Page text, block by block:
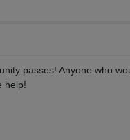
passes! Anyone who
help!